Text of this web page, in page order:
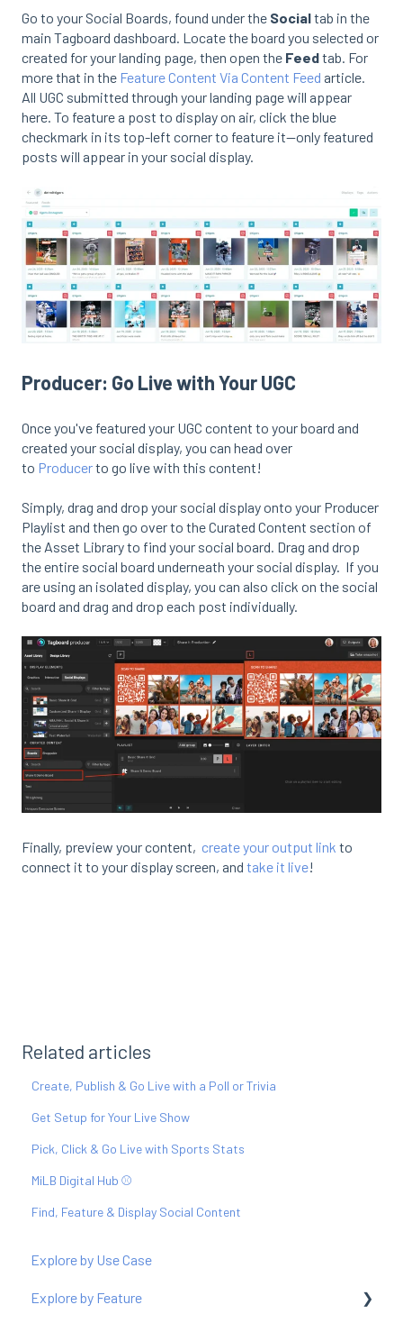
Go to your Social Boards, found under the Socialtab in the
main Tagboard dashboard. Locate the board you selected or
created for your landing page, then open the Feedtab. For
more that in the Feature Content Via Content Feed article.
All UGC submitted through your landing page will appear
here. To feature a post to display on air, click the blue
checkmark in its top-left corner to feature it—only featured
posts will appear in your social display.
Producer: Go Live with Your UGC
Once you've featured your UGC content to your board and
created your social display, you can head over
to Producerto go live with this content!
Simply, drag and drop your social display onto your Producer
Playlist and then go over to the Curated Content section of
the Asset Library to find your social board. Drag and drop
the entire social board underneath your social display. If you
are using an isolated display, you can also click on the social
board and drag and drop each post individually.
Finally, preview your content, create your output link to
connect it to your display screen, and take it live!
Related articles
Create, Publish & Go Live with a Poll or Trivia
Get Setup for Your Live Show
Pick, Click & Go Live with Sports Stats
MiLB Digital Hub ⚾️
Find, Feature & Display Social Content
Explore by Use Case
Explore by Feature